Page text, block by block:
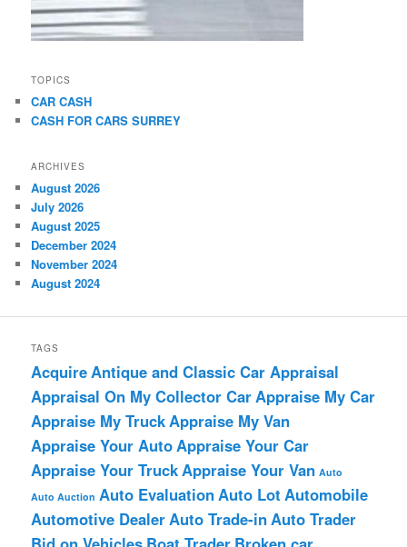
TOPICS
CAR CASH
CASH FOR CARS SURREY
ARCHIVES
August 2026
July 2026
August 2025
December 2024
November 2024
August 2024
TAGS
AcquireAntique and Classic Car Appraisal
Appraisal On My Collector CarAppraise My Car
Appraise My TruckAppraise My Van
Appraise Your AutoAppraise Your Car
Appraise Your TruckAppraise Your Van Auto
Auto Auction Auto EvaluationAuto Lot Automobile
Automotive DealerAuto Trade-inAuto Trader